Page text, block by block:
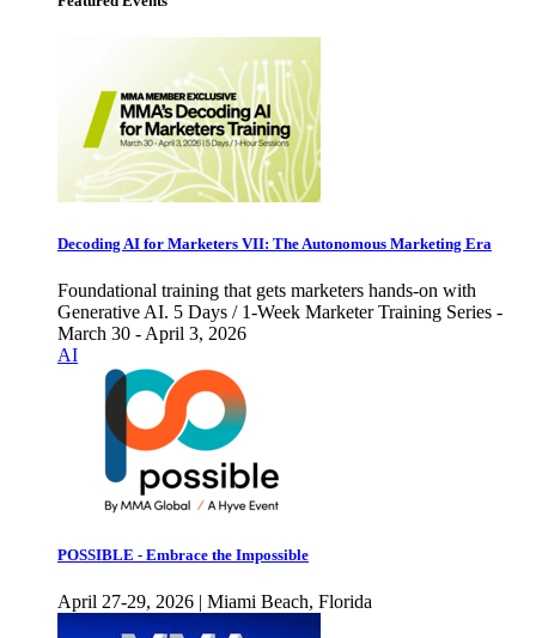
Decoding AI for Marketers VII: The Autonomous Marketing Era
Foundational training that gets marketers hands-on with
Generative AI. 5 Days / 1-Week Marketer Training Series -
March 30 - April 3, 2026
AI
POSSIBLE - Embrace the Impossible
April 27-29, 2026 | Miami Beach, Florida